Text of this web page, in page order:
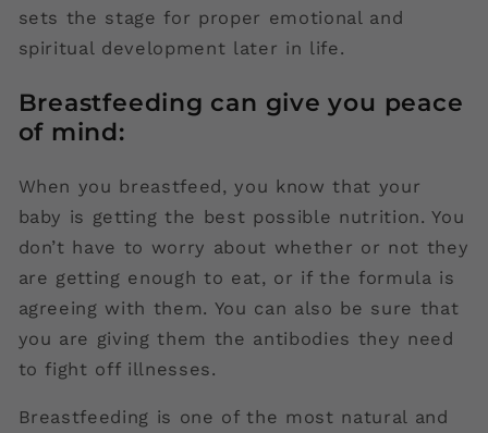
sets the stage for proper emotional and
spiritual development later in life.
Breastfeeding can give you peace
of mind:
When you breastfeed, you know that your
baby is getting the best possible nutrition. You
don’t have to worry about whether or not they
are getting enough to eat, or if the formula is
agreeing with them. You can also be sure that
you are giving them the antibodies they need
to fight off illnesses.
Breastfeeding is one of the most natural and